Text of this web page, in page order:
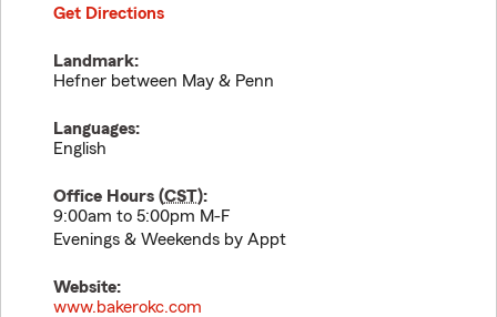
Get Directions
Landmark:
Hefner between May & Penn
Languages:
English
Office Hours (CST):
9:00am to 5:00pm M-F
Evenings & Weekends by Appt
Website:
www.bakerokc.com